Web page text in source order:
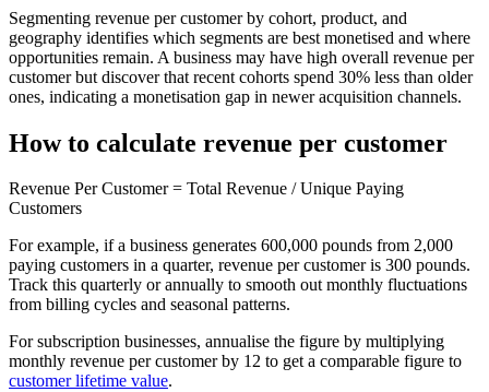
Segmenting revenue per customer by cohort, product, and
geography identifies which segments are best monetised and where
opportunities remain. A business may have high overall revenue per
customer but discover that recent cohorts spend 30% less than older
ones, indicating a monetisation gap in newer acquisition channels.
How to calculate revenue per customer
Revenue Per Customer = Total Revenue / Unique Paying
Customers
For example, if a business generates 600,000 pounds from 2,000
paying customers in a quarter, revenue per customer is 300 pounds.
Track this quarterly or annually to smooth out monthly fluctuations
from billing cycles and seasonal patterns.
For subscription businesses, annualise the figure by multiplying
monthly revenue per customer by 12 to get a comparable figure to
customer lifetime value.